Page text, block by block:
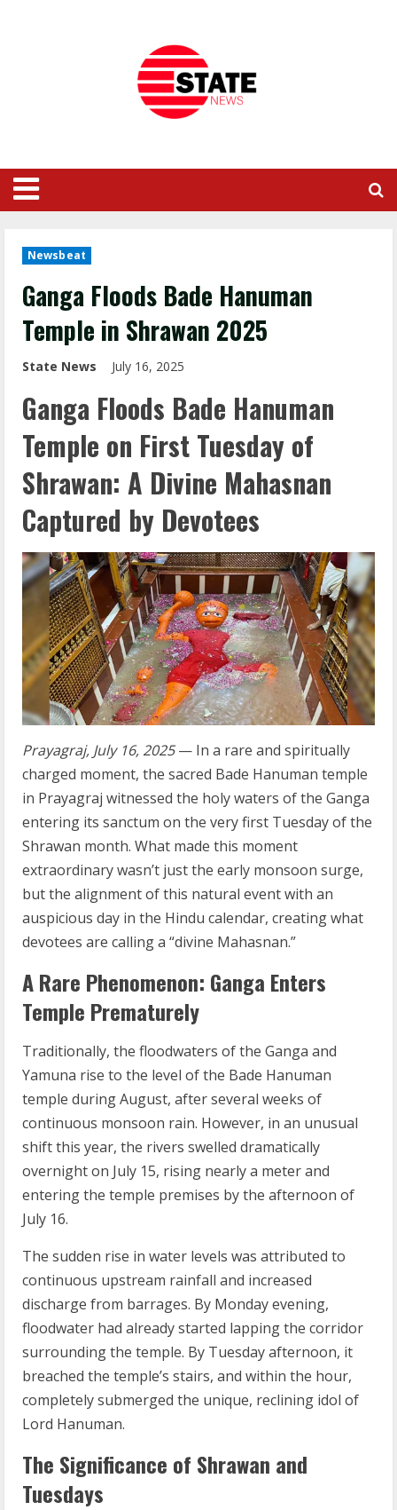
Newsbeat
Ganga Floods Bade Hanuman
Temple in Shrawan 2025
State News July 16, 2025
Ganga Floods Bade Hanuman
Temple on First Tuesday of
Shrawan: A Divine Mahasnan
Captured by Devotees
Prayagraj, July 16, 2025— In a rare and spiritually
charged moment, the sacred Bade Hanuman temple
in Prayagraj witnessed the holy waters of the Ganga
entering its sanctum on the very first Tuesday of the
Shrawan month. What made this moment
extraordinary wasn’t just the early monsoon surge,
but the alignment of this natural event with an
auspicious day in the Hindu calendar, creating what
devotees are calling a “divine Mahasnan.”
A Rare Phenomenon: Ganga Enters
Temple Prematurely
Traditionally, the floodwaters of the Ganga and
Yamuna rise to the level of the Bade Hanuman
temple during August, after several weeks of
continuous monsoon rain. However, in an unusual
shift this year, the rivers swelled dramatically
overnight on July 15, rising nearly a meter and
entering the temple premises by the afternoon of
July 16.
The sudden rise in water levels was attributed to
continuous upstream rainfall and increased
discharge from barrages. By Monday evening,
floodwater had already started lapping the corridor
surrounding the temple. By Tuesday afternoon, it
breached the temple’s stairs, and within the hour,
completely submerged the unique, reclining idol of
Lord Hanuman.
The Significance of Shrawan and
Tuesdays